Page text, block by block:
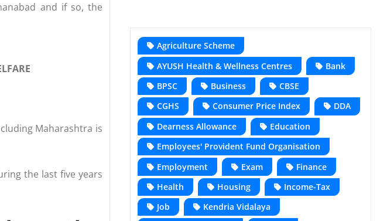
and if so, the
Maharashtra is
the last five years
Agriculture Scheme
AYUSH Health & Wellness Centres
Bank
BPSC
Business
CBSE
CGHS
Consumer Price Index
DDA
Dearness Allowance
Education
Employees' Provident Fund Organisation
Employment
Exam
Finance
Health
Housing
Income-Tax
Job
Kendria Vidalaya